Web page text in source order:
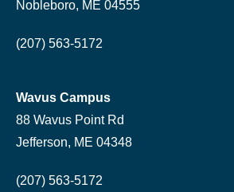
Nobleboro, ME 04555
(207) 563-5172
Wavus Campus
88 Wavus Point Rd
Jefferson, ME 04348
(207) 563-5172